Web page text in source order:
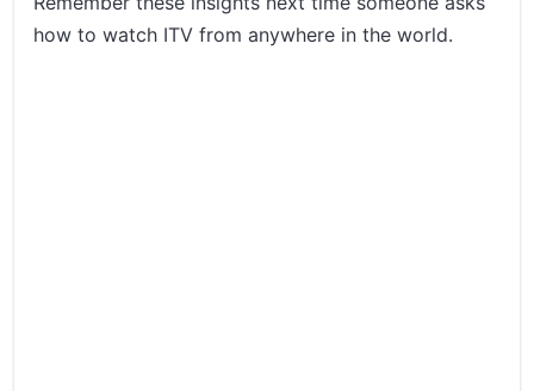
how to watch ITV from anywhere in the world.